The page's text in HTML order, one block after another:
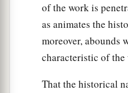
of the work is
as animates the
moreover, abounds
characteristic of the
That the historical